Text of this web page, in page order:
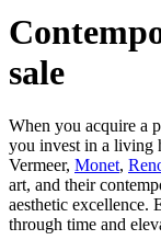
sale
When you acquire a
you invest in a living
Vermeer, Monet,
art, and their
aesthetic excellence.
through time and